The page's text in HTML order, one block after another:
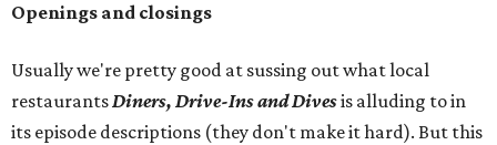
Openings and closings
Usually we're pretty good at sussing out what local
restaurantsDiners, Drive-Ins and Divesis alluding to in
its episode descriptions (they don't make it hard). But this